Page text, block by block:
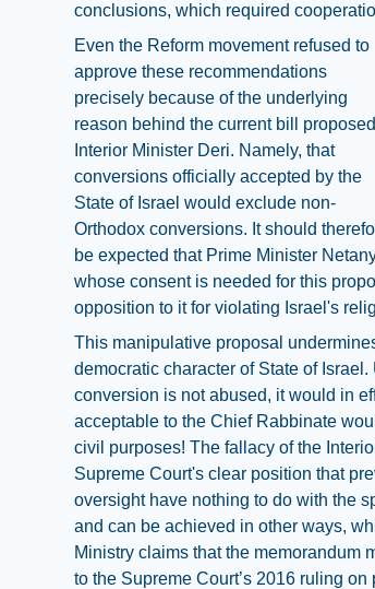
conclusions, which required
Even the Reform movement refused to
approve these recommendations
precisely because of the underlying
reason behind the current bill
Interior Minister Deri. Namely, that
conversions officially accepted by the
State of Israel would exclude non-
Orthodox conversions. It should
be expected that Prime Minister
whose consent is needed for this
opposition to it for violating Israel's
This manipulative proposal
democratic character of State of
conversion is not abused, it would in
acceptable to the Chief Rabbinate
civil purposes! The fallacy of the
Supreme Court's clear position that
oversight have nothing to do with the
and can be achieved in other ways,
Ministry claims that the memorandum
to the Supreme Court’s 2016 ruling